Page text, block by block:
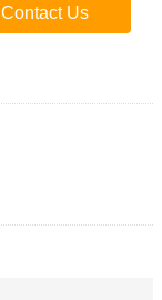
Contact Us